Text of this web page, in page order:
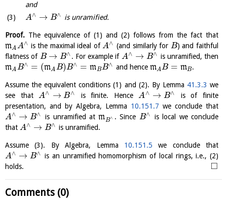
and
A∧ → B∧ is unramified.
Proof. The equivalence of (1) and (2) follows from the fact that
mAA∧ is the maximal ideal ofA∧ (and similarly for B) and faithful
flatness of B → B∧ . For example if A∧ → B∧ is unramified, then
mAB∧ = (mAB)B∧ = mBB∧ and hence mAB = mB.
Assume the equivalent conditions (1) and (2). By Lemma 41.3.3 we
see thatA∧ → B∧ is finite. HenceA∧ → B∧
is of finite
presentation, and by Algebra, Lemma 10.151.7 we conclude that
A∧ → B∧ is unramified atmB∧ . Since B∧
is local we conclude
that A∧ → B∧ is unramified.
Assume (3). By Algebra, Lemma 10.151.5 we conclude that
A∧ → B∧ is an unramified homomorphism of local rings, i.e., (2)
holds.
□
Comments (0)